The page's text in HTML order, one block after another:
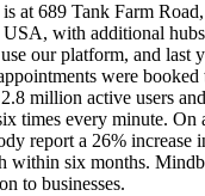
at 689 Tank Farm
with additional
our platform, and last
were
million active users
times every minute. On
report a 26% increase
within six months.
to businesses.